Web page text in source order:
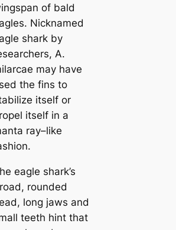
of bald
Nicknamed
shark by
A.
may have
the fins to
itself or
itself in a
ray–like
eagle shark’s
rounded
long jaws and
teeth hint that